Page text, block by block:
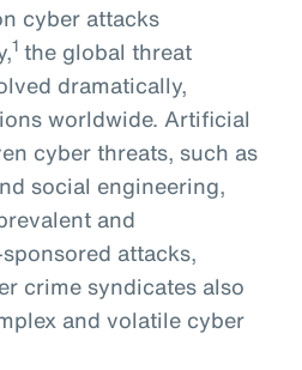
cyber attacks
1 the global threat
dramatically,
worldwide. Artificial
cyber threats, such as
social engineering,
and
attacks,
crime syndicates also
and volatile cyber